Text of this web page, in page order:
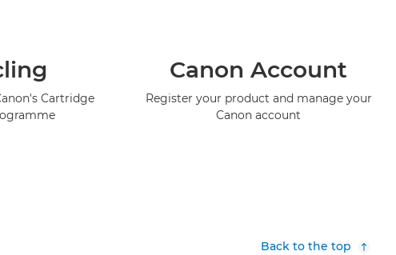
Cartridge
Canon Account
Register your product and manage your
Canon account
Back to the top